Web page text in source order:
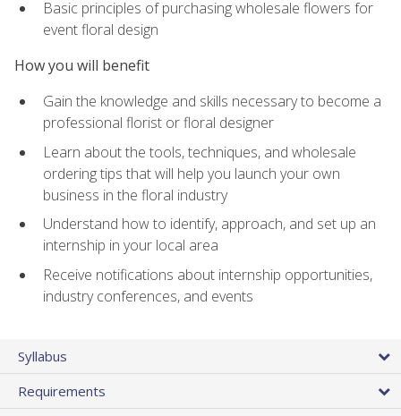
Basic principles of purchasing wholesale flowers for
event floral design
How you will benefit
Gain the knowledge and skills necessary to become a
professional florist or floral designer
Learn about the tools, techniques, and wholesale
ordering tips that will help you launch your own
business in the floral industry
Understand how to identify, approach, and set up an
internship in your local area
Receive notifications about internship opportunities,
industry conferences, and events
Syllabus
Requirements